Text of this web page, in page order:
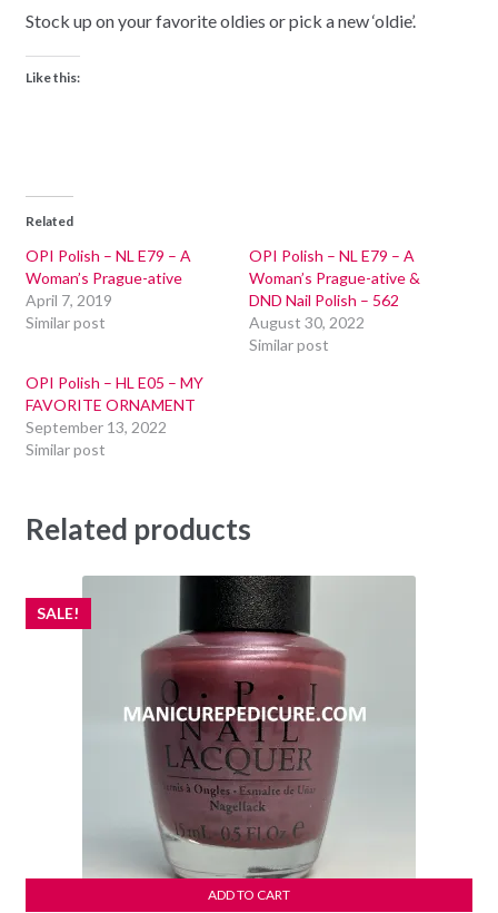
Stock up on your favorite oldies or pick a new ‘oldie’.
Like this:
Related
OPI Polish – NL E79 – A
Woman’s Prague-ative
April 7, 2019
Similar post
OPI Polish – NL E79 – A
Woman’s Prague-ative &
DND Nail Polish – 562
August 30, 2022
Similar post
OPI Polish – HL E05 – MY
FAVORITE ORNAMENT
September 13, 2022
Similar post
Related products
SALE!
ADD TO CART